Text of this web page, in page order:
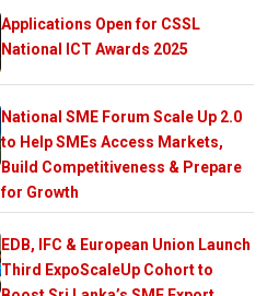
Applications Open for CSSL
National ICT Awards 2025
National SME Forum Scale Up 2.0
to Help SMEs Access Markets,
Build Competitiveness & Prepare
for Growth
EDB, IFC & European Union Launch
Third ExpoScaleUp Cohort to